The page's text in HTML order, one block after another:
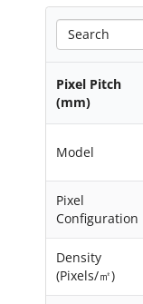
Pixel Pitch
(mm)
Model
Pixel
Configuration
Density
(Pixels/㎡)